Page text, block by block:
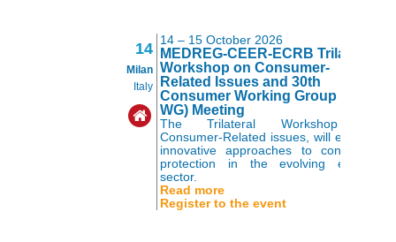
14
Milan
Italy
14 – 15 October 2026
MEDREG-CEER-ECRB Trilateral
Workshop on Consumer-
Related Issues and 30th
Consumer Working Group (CUS
WG) Meeting
The Trilateral Workshop on
Consumer-Related issues, will explore
innovative approaches to consumer
protection in the evolving energy
sector.
Read more
Register to the event